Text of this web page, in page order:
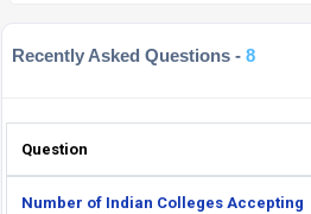
Recently Asked Questions - 8
Question
Number of Indian Colleges Accepting